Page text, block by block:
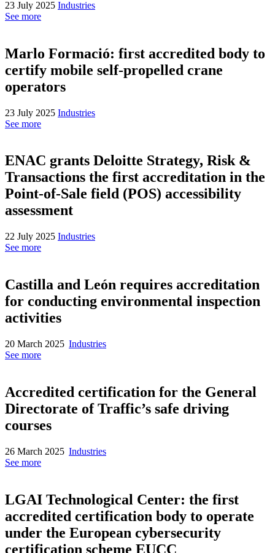
23 July 2025 Industries
See more
Marlo Formació: first accredited body to
certify mobile self-propelled crane
operators
23 July 2025 Industries
See more
ENAC grants Deloitte Strategy, Risk &
Transactions the first accreditation in the
Point-of-Sale field (POS) accessibility
assessment
22 July 2025 Industries
See more
Castilla and León requires accreditation
for conducting environmental inspection
activities
20 March 2025 Industries
See more
Accredited certification for the General
Directorate of Traffic’s safe driving
courses
26 March 2025 Industries
See more
LGAI Technological Center: the first
accredited certification body to operate
under the European cybersecurity
certification scheme EUCC